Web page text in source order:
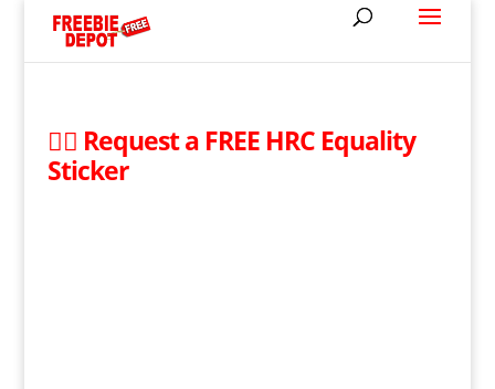
🏳️‍🌈 Request a FREE HRC Equality
Sticker